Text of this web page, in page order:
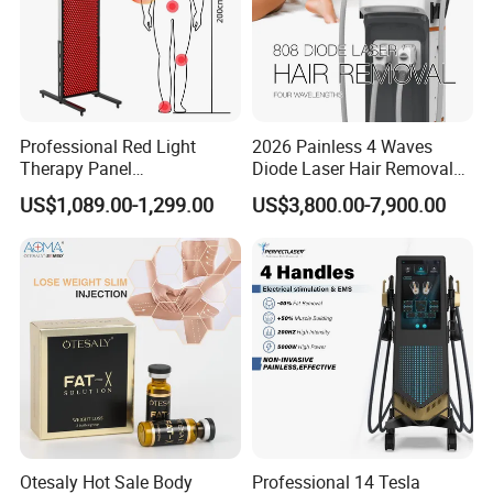
Therapy is widely useful for treating all types
of sports injuries
Professional Red Light
Therapy Panel
660nm/850nm 600 LEDs
Full Body Infrared LED Light
Therapy Panel Device for
Clinic Home Use
US$1,089.00-1,299.00
2026 Painless 4 Waves
Diode Laser Hair Removal
Machine 755 808 940 1064
Nm Ice with CE Approved
Beauty Hair Removal Laser
Salon
US$3,800.00-7,900.00
Otesaly Hot Sale Body
Professional 14 Tesla